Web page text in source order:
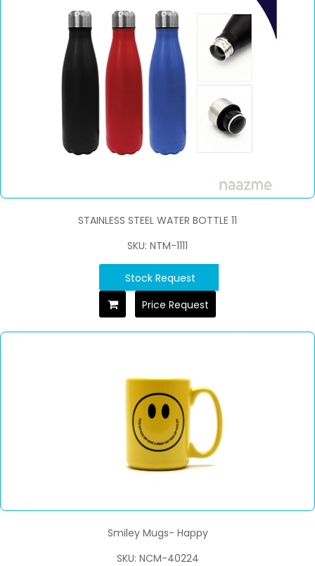
STAINLESS STEEL WATER BOTTLE 11
SKU: NTM-1111
Stock Request
Price Request
Smiley Mugs- Happy
SKU: NCM-40224